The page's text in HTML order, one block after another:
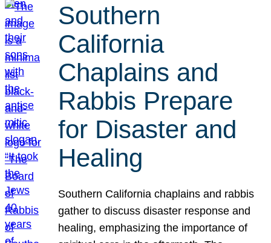
Southern
California
Chaplains and
Rabbis Prepare
for Disaster and
Healing
Southern California chaplains and rabbis
gather to discuss disaster response and
healing, emphasizing the importance of